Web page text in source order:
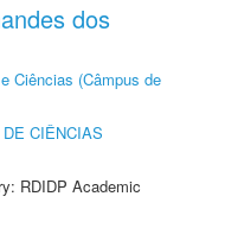
dos
Ciências (Câmpus de
CIÊNCIAS
RDIDP Academic